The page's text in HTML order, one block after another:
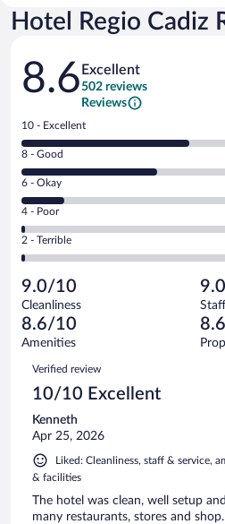
Hotel Regio Cadiz
Reviews
8.6 Excellent
502 reviews
Reviews
Rating
10
-
Excellent.
out
of
502
reviews
10 - Excellent
Rating
8
-
Good.
out
of
reviews
8 - Good
Rating
6
-
Okay.
of
502
reviews
6 - Okay
Rating
4
-
Poor.
6
out
of
502
reviews
4 - Poor
Rating
2
Terrible.
5
out
of
reviews
2 - Terrible
9.0/10
Cleanliness
8.6/10
Amenities
Reviews
Verified review
10/10 Excellent
Kenneth
Apr 25, 2026
Liked: Cleanliness, staff & service,
& facilities
The hotel was clean, well setup
many restaurants, stores and